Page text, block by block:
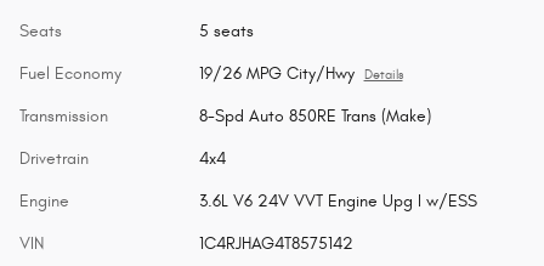
Seats 5 seats
Fuel Economy 19/26 MPG City/Hwy Details
Transmission 8-Spd Auto 850RE Trans (Make)
Drivetrain 4x4
Engine 3.6L V6 24V VVT Engine Upg I w/ESS
VIN 1C4RJHAG4T8575142